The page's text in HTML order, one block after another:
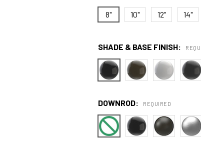
8" 10" 12" 14"
SHADE & BASE FINISH:
DOWNROD: REQUIRED